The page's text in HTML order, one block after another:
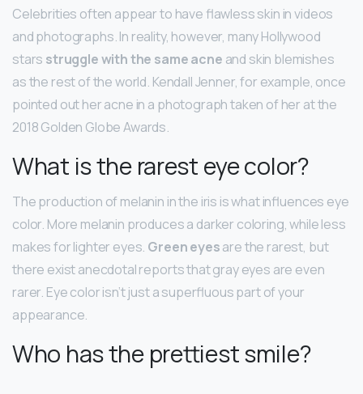
Celebrities often appear to have flawless skin in videos
and photographs. In reality, however, many Hollywood
stars struggle with the same acne and skin blemishes
as the rest of the world. Kendall Jenner, for example, once
pointed out her acne in a photograph taken of her at the
2018 Golden Globe Awards.
What is the rarest eye color?
The production of melanin in the iris is what influences eye
color. More melanin produces a darker coloring, while less
makes for lighter eyes. Green eyesare the rarest, but
there exist anecdotal reports that gray eyes are even
rarer. Eye color isn’t just a superfluous part of your
appearance.
Who has the prettiest smile?